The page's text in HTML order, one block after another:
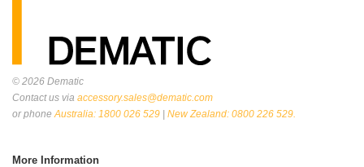
© 2026 Dematic
Contact us via accessory.sales@dematic.com
or phoneAustralia: 1800 026 529 | New Zealand: 0800 226 529.
More Information